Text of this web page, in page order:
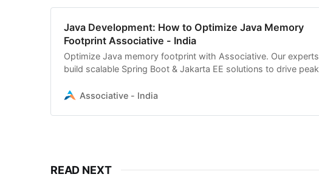
Java Development: How to Optimize Java Memory
Footprint Associative - India
Optimize Java memory footprint with Associative. Our experts
build scalable Spring Boot & Jakarta EE solutions to drive peak
Associative - India
READ NEXT